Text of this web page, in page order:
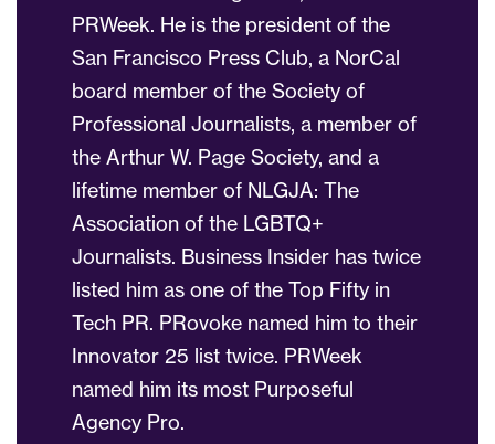
PRWeek. He is the president of the
San Francisco Press Club, a NorCal
board member of the Society of
Professional Journalists, a member of
the Arthur W. Page Society, and a
lifetime member of NLGJA: The
Association of the LGBTQ+
Journalists. Business Insider has twice
listed him as one of the Top Fifty in
Tech PR. PRovoke named him to their
Innovator 25 list twice. PRWeek
named him its most Purposeful
Agency Pro.